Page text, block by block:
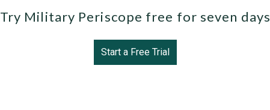
Try Military Periscope free for seven
Start a Free Trial